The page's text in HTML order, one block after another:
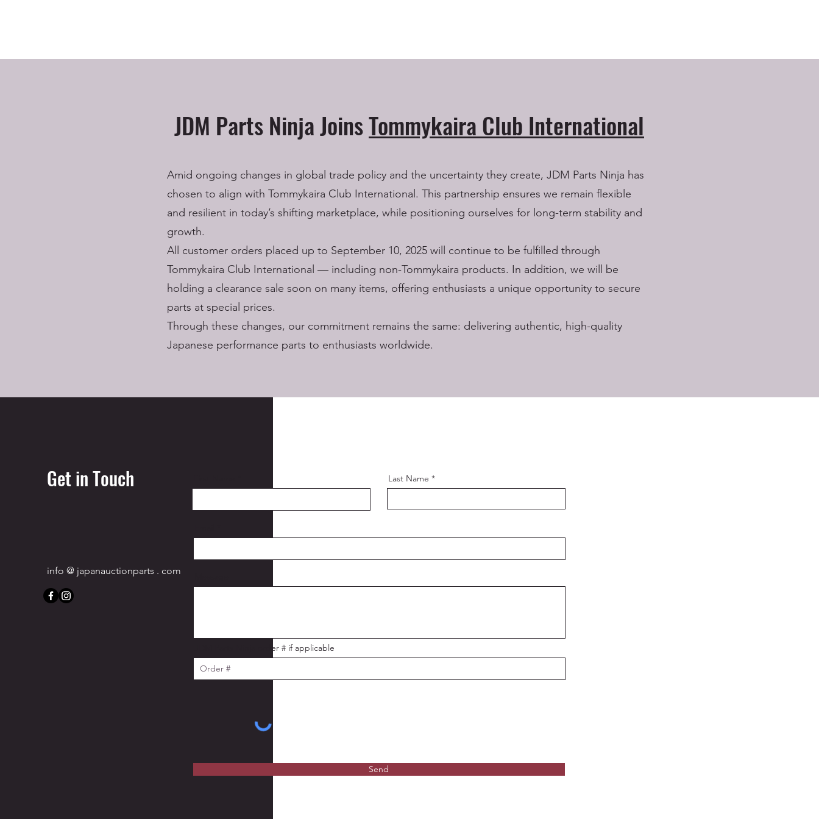
JDM Parts Ninja JoinsTommykaira Club International
Amid ongoing changes in global trade policy and the uncertainty they create, JDM Parts Ninja has
chosen to align with Tommykaira Club International. This partnership ensures we remain flexible
and resilient in today’s shifting marketplace, while positioning ourselves for long-term stability and
growth.
All customer orders placed up to September 10, 2025 will continue to be fulfilled through
Tommykaira Club International — including non-Tommykaira products. In addition, we will be
holding a clearance sale soon on many items, offering enthusiasts a unique opportunity to secure
parts at special prices.
Through these changes, our commitment remains the same: delivering authentic, high-quality
Japanese performance parts to enthusiasts worldwide.
Get in Touch
info @ japanauctionparts . com
Last Name
JDM Parts Ninja order # if applicable
Send